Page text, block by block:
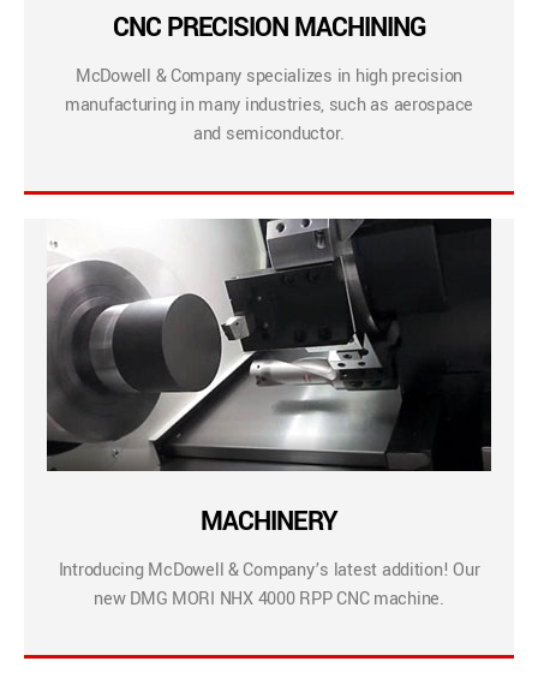
CNC PRECISION MACHINING
McDowell & Company specializes in high precision
manufacturing in many industries, such as aerospace
and semiconductor.
MACHINERY
Introducing McDowell & Company’s latest addition! Our
new DMG MORI NHX 4000 RPP CNC machine.